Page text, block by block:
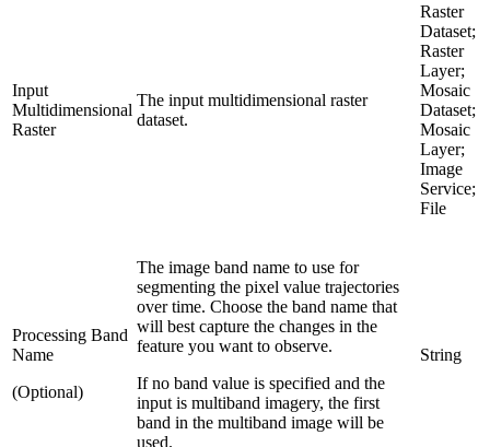
Input
Multidimensional
Raster
The input multidimensional raster
dataset.
Raster
Dataset;
Raster
Layer;
Mosaic
Dataset;
Mosaic
Layer;
Image
Service;
File
Processing Band
Name
(Optional)
The image band name to use for
segmenting the pixel value trajectories
over time. Choose the band name that
will best capture the changes in the
feature you want to observe.
If no band value is specified and the
input is multiband imagery, the first
band in the multiband image will be
used.
String